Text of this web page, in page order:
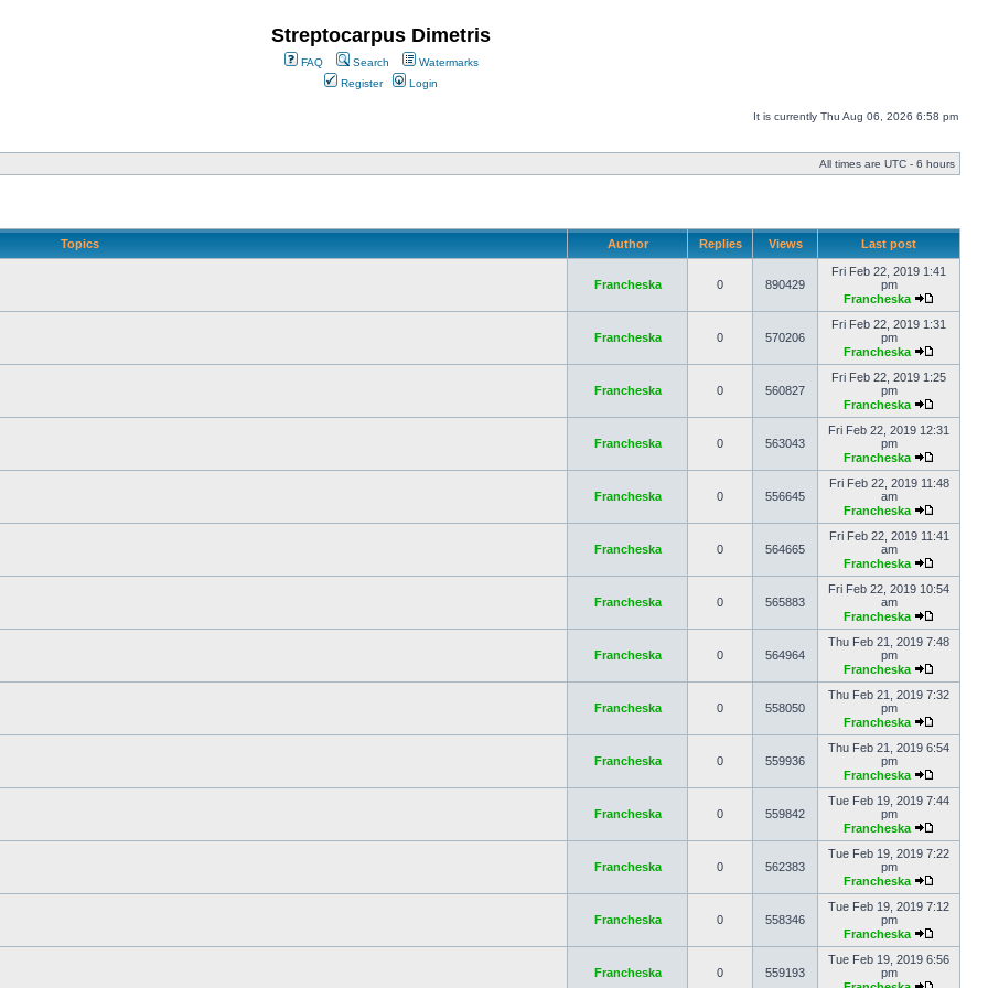
Streptocarpus Dimetris
FAQ Search
Watermarks
Register
Login
It is currently Thu Aug 06, 2026 6:58 pm
All times are UTC - 6 hours
Topics Author Replies Views Last post
Francheska 0 890429
Fri Feb 22, 2019 1:41
pm
Francheska
Francheska 0 570206
Fri Feb 22, 2019 1:31
pm
Francheska
Francheska 0 560827
Fri Feb 22, 2019 1:25
pm
Francheska
Francheska 0 563043
Fri Feb 22, 2019 12:31
pm
Francheska
Francheska 0 556645
Fri Feb 22, 2019 11:48
am
Francheska
Francheska 0 564665
Fri Feb 22, 2019 11:41
am
Francheska
Francheska 0 565883
Fri Feb 22, 2019 10:54
am
Francheska
Francheska 0 564964
Thu Feb 21, 2019 7:48
pm
Francheska
Francheska 0 558050
Thu Feb 21, 2019 7:32
pm
Francheska
Francheska 0 559936
Thu Feb 21, 2019 6:54
pm
Francheska
Francheska 0 559842
Tue Feb 19, 2019 7:44
pm
Francheska
Francheska 0 562383
Tue Feb 19, 2019 7:22
pm
Francheska
Francheska 0 558346
Tue Feb 19, 2019 7:12
pm
Francheska
Francheska 0 559193
Tue Feb 19, 2019 6:56
pm